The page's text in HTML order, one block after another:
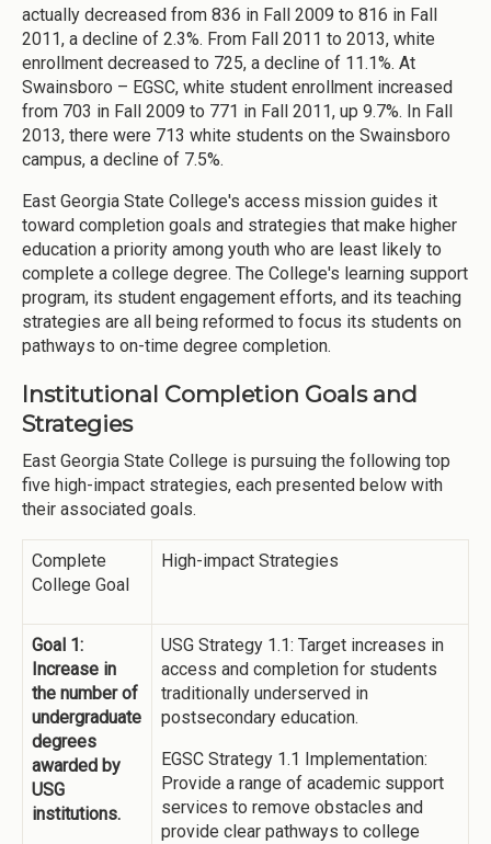
actually decreased from 836 in Fall 2009 to 816 in Fall
2011, a decline of 2.3%. From Fall 2011 to 2013, white
enrollment decreased to 725, a decline of 11.1%. At
Swainsboro – EGSC, white student enrollment increased
from 703 in Fall 2009 to 771 in Fall 2011, up 9.7%. In Fall
2013, there were 713 white students on the Swainsboro
campus, a decline of 7.5%.
East Georgia State College's access mission guides it
toward completion goals and strategies that make higher
education a priority among youth who are least likely to
complete a college degree. The College's learning support
program, its student engagement efforts, and its teaching
strategies are all being reformed to focus its students on
pathways to on-time degree completion.
Institutional Completion Goals and
Strategies
East Georgia State College is pursuing the following top
five high-impact strategies, each presented below with
their associated goals.
Complete
College Goal
High-impact Strategies
Goal 1:
Increase in
the number of
undergraduate
degrees
awarded by
USG
institutions.
USG Strategy 1.1: Target increases in
access and completion for students
traditionally underserved in
postsecondary education.
EGSC Strategy 1.1 Implementation:
Provide a range of academic support
services to remove obstacles and
provide clear pathways to college